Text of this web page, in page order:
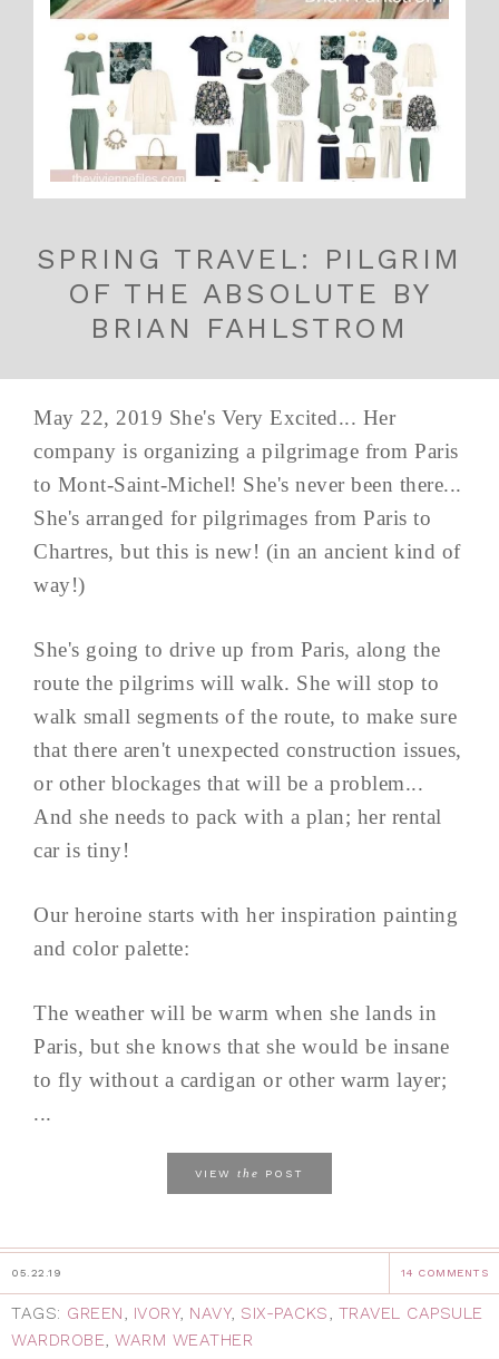
SPRING TRAVEL: PILGRIM
OF THE ABSOLUTE BY
BRIAN FAHLSTROM
May 22, 2019 She's Very Excited... Her
company is organizing a pilgrimage from Paris
to Mont-Saint-Michel! She's never been there...
She's arranged for pilgrimages from Paris to
Chartres, but this is new! (in an ancient kind of
way!)
She's going to drive up from Paris, along the
route the pilgrims will walk. She will stop to
walk small segments of the route, to make sure
that there aren't unexpected construction issues,
or other blockages that will be a problem...
And she needs to pack with a plan; her rental
car is tiny!
Our heroine starts with her inspiration painting
and color palette:
The weather will be warm when she lands in
Paris, but she knows that she would be insane
to fly without a cardigan or other warm layer;
...
VIEW the POST
05.22.19 14 COMMENTS
TAGS: GREEN, IVORY, NAVY, SIX-PACKS, TRAVEL CAPSULE
WARDROBE, WARM WEATHER